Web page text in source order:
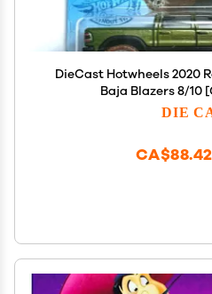
DieCast Hotwheels 2020
Baja Blazers 8/10
DIE
CA$88.42